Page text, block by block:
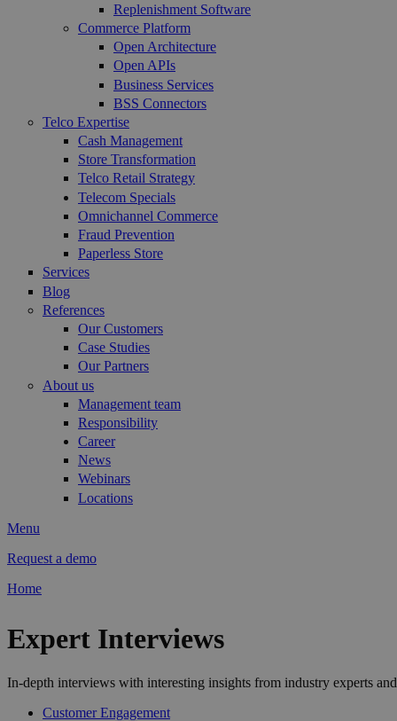
Replenishment Software
Commerce Platform
Open Architecture
Open APIs
Business Services
BSS Connectors
Telco Expertise
Cash Management
Store Transformation
Telco Retail Strategy
Telecom Specials
Omnichannel Commerce
Fraud Prevention
Paperless Store
Services
Blog
References
Our Customers
Case Studies
Our Partners
About us
Management team
Responsibility
Career
News
Webinars
Locations
Menu
Request a demo
Home
Expert Interviews
In-depth interviews with interesting insights from industry experts
Customer Engagement